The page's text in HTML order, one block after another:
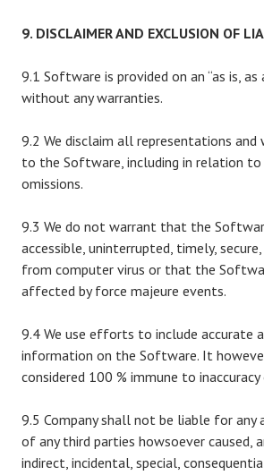
9. DISCLAIMER AND EXCLUSION OF
9.1 Software is provided on an “as is, as
without any warranties.
9.2 We disclaim all representations
to the Software, including in relation to
omissions.
9.3 We do not warrant that the
accessible, uninterrupted, timely,
from computer virus or that the
affected by force majeure events.
9.4 We use efforts to include accurate
information on the Software. It
considered 100 % immune to
9.5 Company shall not be liable for any
of any third parties howsoever caused,
indirect, incidental, special,